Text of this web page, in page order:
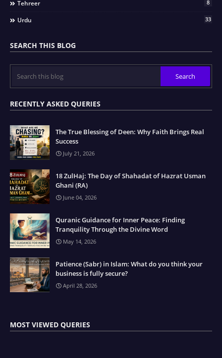
Tehreer 8
Urdu 33
SEARCH THIS BLOG
RECENTLY ASKED QUERIES
The True Blessing of Deen: Why Faith Brings Real
Success
July 21, 2026
18 ZulHaj: The Day of Shahadat of Hazrat Usman
Ghani (RA)
June 04, 2026
Quranic Guidance for Inner Peace: Finding
Tranquility Through the Divine Word
May 14, 2026
Patience (Sabr) in Islam: What do you think your
business is fully secure?
April 28, 2026
MOST VIEWED QUERIES